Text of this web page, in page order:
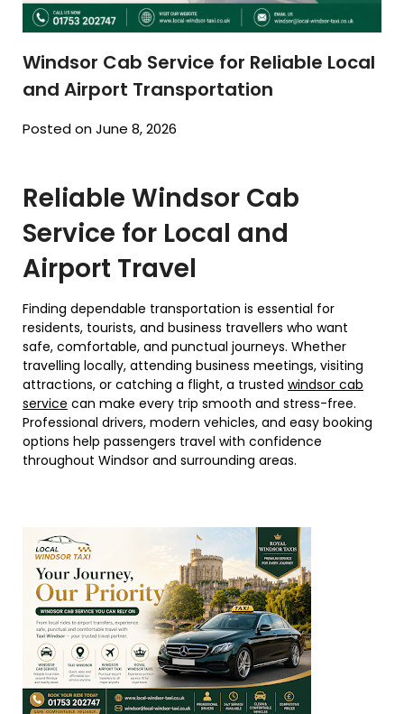
Windsor Cab Service for Reliable Local
and Airport Transportation
Posted on June 8, 2026
Reliable Windsor Cab
Service for Local and
Airport Travel
Finding dependable transportation is essential for
residents, tourists, and business travellers who want
safe, comfortable, and punctual journeys. Whether
travelling locally, attending business meetings, visiting
attractions, or catching a flight, a trusted windsor cab
service can make every trip smooth and stress-free.
Professional drivers, modern vehicles, and easy booking
options help passengers travel with confidence
throughout Windsor and surrounding areas.